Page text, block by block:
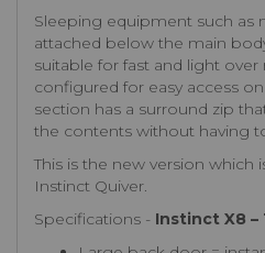
Sleeping equipment such as
attached below the main
suitable for fast and light
configured for easy access
section has a surround zip
the contents without having
This is the new version
Instinct Quiver.
Specifications - Instinct X8 –